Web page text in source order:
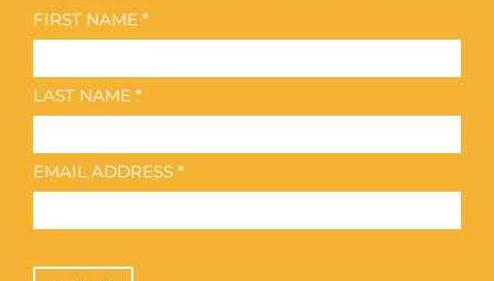
FIRST NAME *
LAST NAME *
EMAIL ADDRESS *